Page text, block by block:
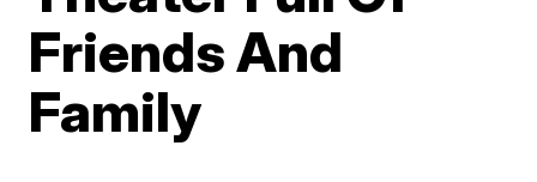
Friends And
Family